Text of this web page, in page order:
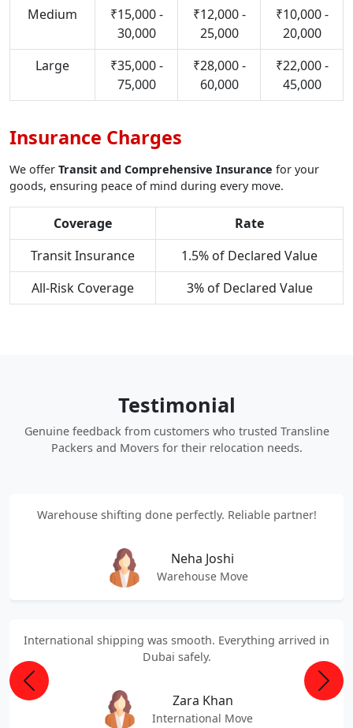
Medium
₹15,000 -
30,000
₹12,000 -
25,000
₹10,000 -
20,000
Large
₹35,000 -
75,000
₹28,000 -
60,000
₹22,000 -
45,000
Insurance Charges
We offer Transit and Comprehensive Insurance for your
goods, ensuring peace of mind during every move.
Coverage
Rate
Transit Insurance
1.5% of Declared Value
All-Risk Coverage
3% of Declared Value
Testimonial
Genuine feedback from customers who trusted Transline
Packers and Movers for their relocation needs.
Warehouse shifting done perfectly. Reliable partner!
Neha Joshi
Warehouse Move
International shipping was smooth. Everything arrived in
Dubai safely.
Zara Khan
International Move
Previous Next